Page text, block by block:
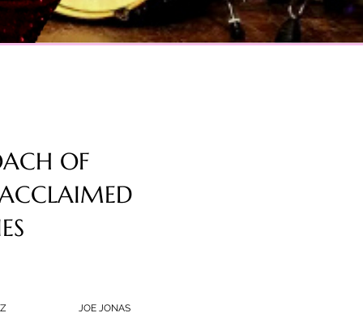
OF
JOE JONAS